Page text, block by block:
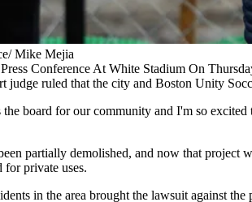
Mike Mejia
Conference At White Stadium On
judge ruled that the city and Boston Unity
board for our community and I'm so
partially demolished, and now that project
for private uses.
in the area brought the lawsuit against the